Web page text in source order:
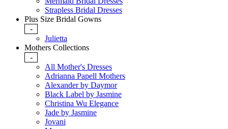
Strapless Bridal Dresses
Plus Size Bridal Gowns
-
Julietta
Mothers Collections
-
All Mother's Dresses
Adrianna Papell Mothers
Alexander by Daymor
Black Label by Jasmine
Christina Wu Elegance
Jade by Jasmine
Jovani